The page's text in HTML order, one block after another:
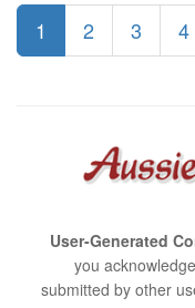
1 2 3 4
User-Generated
you
submitted by other